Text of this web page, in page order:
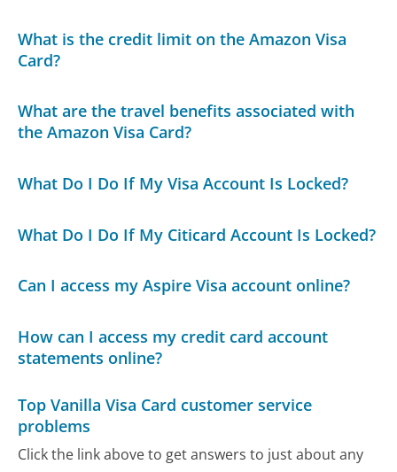
What is the credit limit on the Amazon Visa
Card?
What are the travel benefits associated with
the Amazon Visa Card?
What Do I Do If My Visa Account Is Locked?
What Do I Do If My Citicard Account Is Locked?
Can I access my Aspire Visa account online?
How can I access my credit card account
statements online?
Top Vanilla Visa Card customer service
problems
Click the link above to get answers to just about any